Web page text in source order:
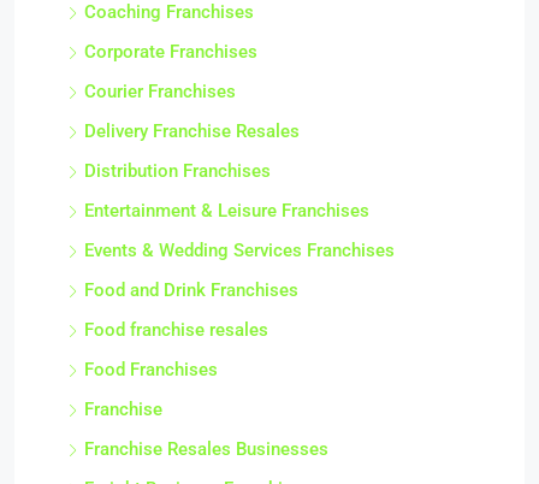
Coaching Franchises
Corporate Franchises
Courier Franchises
Delivery Franchise Resales
Distribution Franchises
Entertainment & Leisure Franchises
Events & Wedding Services Franchises
Food and Drink Franchises
Food franchise resales
Food Franchises
Franchise
Franchise Resales Businesses